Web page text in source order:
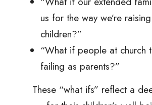
us for the way we’re
children?”
“What if people at church
failing as parents?”
These “what ifs” reflect a